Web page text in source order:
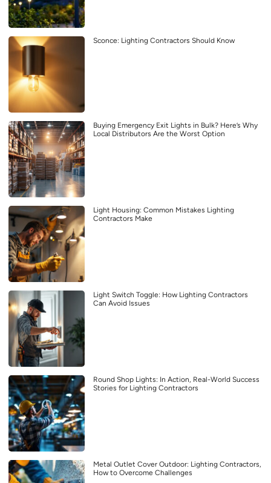
Sconce: Lighting Contractors Should Know
Buying Emergency Exit Lights in Bulk? Here’s Why
Local Distributors Are the Worst Option
Light Housing: Common Mistakes Lighting
Contractors Make
Light Switch Toggle: How Lighting Contractors
Can Avoid Issues
Round Shop Lights: In Action, Real-World Success
Stories for Lighting Contractors
Metal Outlet Cover Outdoor: Lighting Contractors,
How to Overcome Challenges